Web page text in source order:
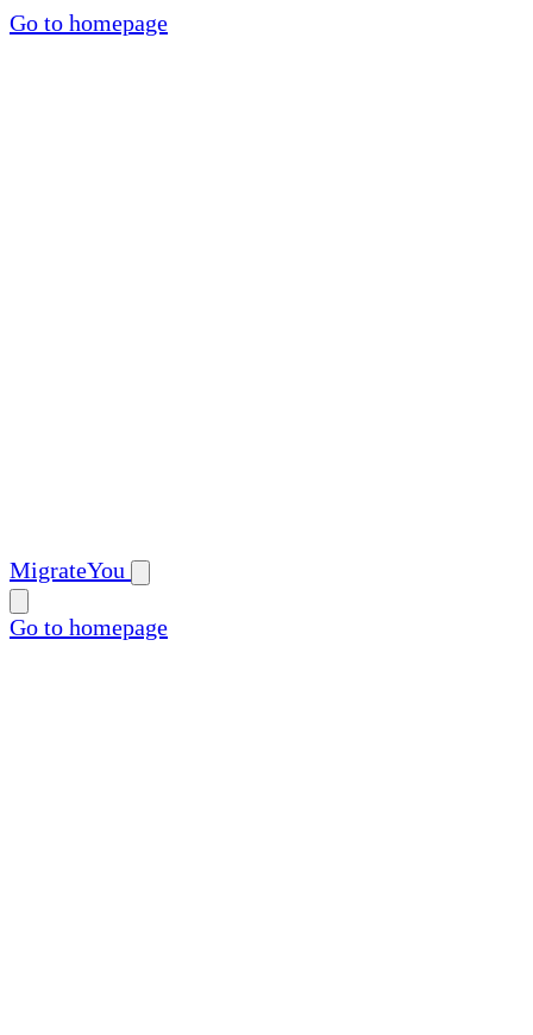
Go to homepage
MigrateYou
Go to homepage